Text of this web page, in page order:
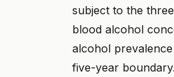
subject to the
blood alcohol
alcohol
five-year boundary.